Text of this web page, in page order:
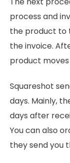
process and
the product to
the invoice.
product
Squareshot
days. Mainly,
days after
You can also
they send you